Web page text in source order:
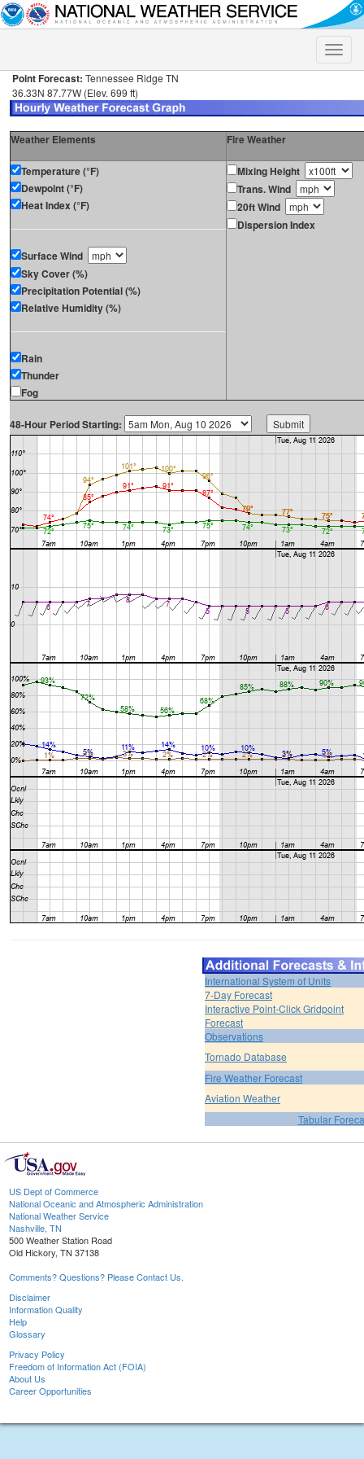
Toggle
Point Forecast: Tennessee Ridge TN
36.33N 87.77W (Elev. 699 ft)
Weather Elements Fire Weather
Temperature (°F)
Dewpoint (°F)
Heat Index (°F)
Surface Wind
Sky Cover (%)
Precipitation Potential (%)
Relative Humidity (%)
Rain
Thunder
Fog
Mixing Height
Trans. Wind
20ft Wind
Dispersion Index
48-Hour Period Starting:
International System of Units
7-Day Forecast
Interactive Point-Click Gridpoint
Forecast
Observations
Tornado Database
Fire Weather Forecast
Aviation Weather
Tabular
US Dept of Commerce
National Oceanic and Atmospheric Administration
National Weather Service
Nashville, TN
500 Weather Station Road
Old Hickory, TN 37138
Comments? Questions? Please Contact Us.
Disclaimer
Information Quality
Help
Glossary
Privacy Policy
Freedom of Information Act (FOIA)
About Us
Career Opportunities